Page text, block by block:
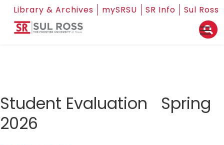
Library & Archives mySRSU SR Info Sul Ross
Student Evaluation Spring
2026